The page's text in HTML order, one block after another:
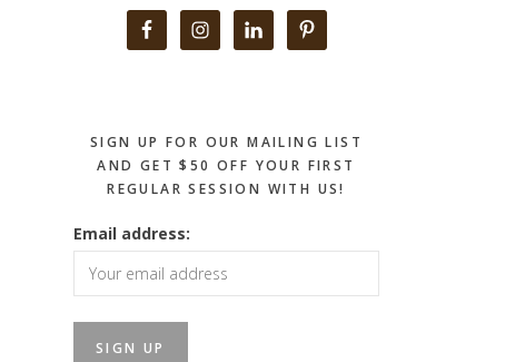
Primary
SIGN UP FOR OUR MAILING LIST
AND GET $50 OFF YOUR FIRST
REGULAR SESSION WITH US!
Email address: